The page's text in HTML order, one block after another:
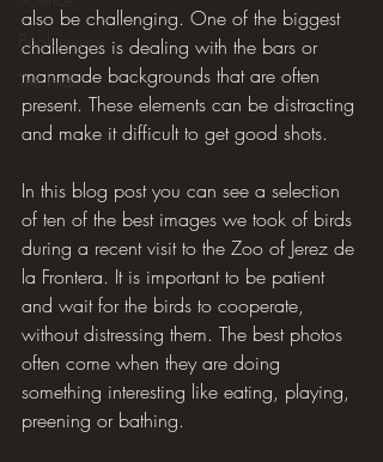
Book review
The Hide
also be challenging. One of the biggest
challenges is dealing with the bars or
manmade backgrounds that are often
present. These elements can be distracting
and make it difficult to get good shots.
In this blog post you can see a selection
of ten of the best images we took of birds
during a recent visit to the Zoo of Jerez de
la Frontera. It is important to be patient
and wait for the birds to cooperate,
without distressing them. The best photos
often come when they are doing
something interesting like eating, playing,
preening or bathing.